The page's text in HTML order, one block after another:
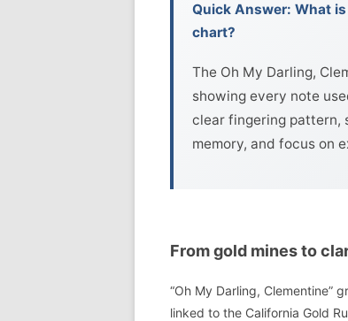
Quick Answer: What
chart?
The Oh My Darling,
showing every note
clear fingering pattern,
memory, and focus on
From gold mines to
“Oh My Darling, Clementine”
linked to the California Gold